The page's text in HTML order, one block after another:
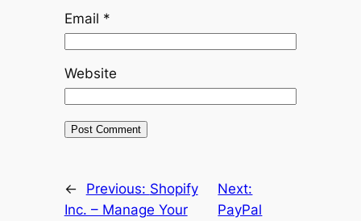
Email *
Website
← Previous: Shopify
Inc. – Manage Your
Next:
PayPal